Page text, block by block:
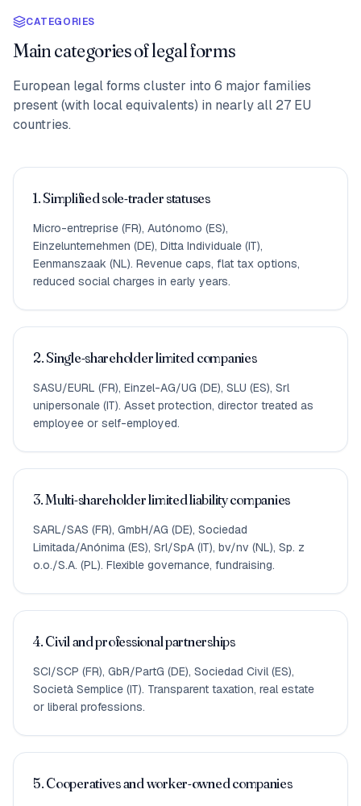
CATEGORIES
Main categories of legal forms
European legal forms cluster into 6 major families
present (with local equivalents) in nearly all 27 EU
countries.
1. Simplified sole-trader statuses
Micro-entreprise (FR), Autónomo (ES),
Einzelunternehmen (DE), Ditta Individuale (IT),
Eenmanszaak (NL). Revenue caps, flat tax options,
reduced social charges in early years.
2. Single-shareholder limited companies
SASU/EURL (FR), Einzel-AG/UG (DE), SLU (ES), Srl
unipersonale (IT). Asset protection, director treated as
employee or self-employed.
3. Multi-shareholder limited liability companies
SARL/SAS (FR), GmbH/AG (DE), Sociedad
Limitada/Anónima (ES), Srl/SpA (IT), bv/nv (NL), Sp. z
o.o./S.A. (PL). Flexible governance, fundraising.
4. Civil and professional partnerships
SCI/SCP (FR), GbR/PartG (DE), Sociedad Civil (ES),
Società Semplice (IT). Transparent taxation, real estate
or liberal professions.
5. Cooperatives and worker-owned companies